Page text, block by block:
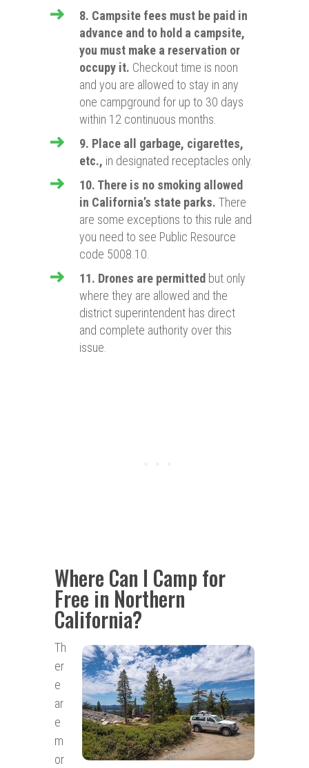
8. Campsite fees must be paid in
advance and to hold a campsite,
you must make a reservation or
occupy it. Checkout time is noon
and you are allowed to stay in any
one campground for up to 30 days
within 12 continuous months.
9. Place all garbage, cigarettes,
etc., in designated receptacles only.
10. There is no smoking allowed
in California’s state parks. There
are some exceptions to this rule and
you need to see Public Resource
code 5008.10.
11. Drones are permitted but only
where they are allowed and the
district superintendent has direct
and complete authority over this
issue.
Where Can I Camp for
Free in Northern
California?
Th
er
e
ar
e
m
or